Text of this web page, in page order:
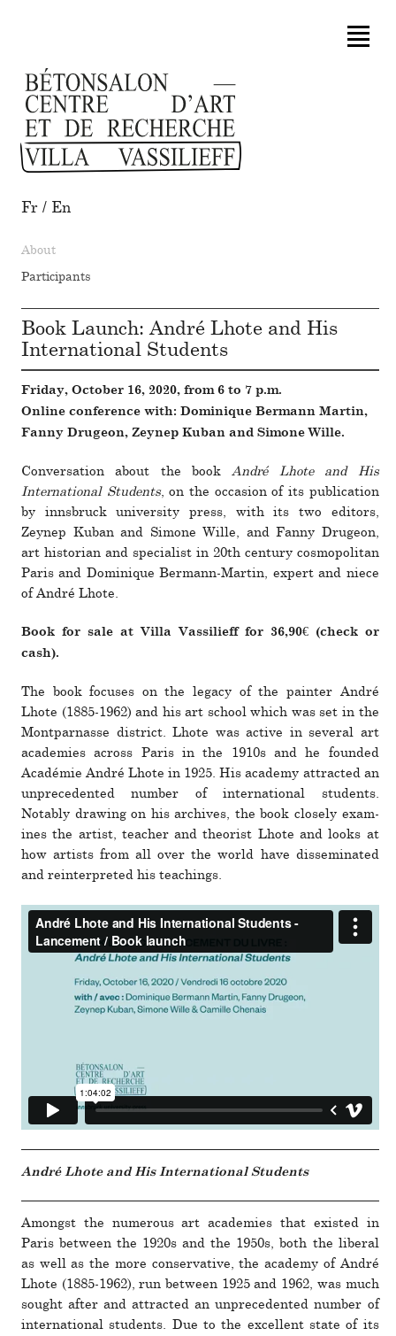
Fr / En
About
Participants
Book Launch: André Lhote and His
International Students
Friday, October 16, 2020, from 6 to 7 p.m.
Online con­fer­ence with: Dominique Bermann Martin,
Fanny Drugeon, Zeynep Kuban and Simone Wille.
Con­ver­sa­tion about the bookAndré Lhote and His
International Students, on the occa­­sion of its pub­­li­­ca­­tion
by inns­bruck uni­ver­sity press, with its two edi­­tors,
Zeynep Kuban and Simone Wille, and Fanny Drugeon,
art his­­to­rian and spe­­cialist in 20th cen­­tury cos­­mopolitan
Paris and Dominique Bermann-Martin, expert and niece
of André Lhote.
Book for sale at Villa Vassilieff for 36,90€ (check or
cash).
The book focuses on the legacy of the painter André
Lhote (1885-1962) and his art school which was set in the
Montparnasse dis­trict. Lhote was active in sev­eral art
academies across Paris in the 1910s and he founded
Académie André Lhote in 1925. His academy attracted an
unprece­dented number of inter­na­tional stu­dents.
Notably drawing on his archives, the book closely exam­
ines the artist, teacher and the­o­rist Lhote and looks at
how artists from all over the world have dis­sem­i­nated
and rein­ter­preted his teach­ings.
André Lhote and His International Students
Amongst the numerous art academies that existed in
Paris between the 1920s and the 1950s, both the lib­eral
as well as the more con­ser­va­tive, the academy of André
Lhote (1885-1962), run between 1925 and 1962, was much
sought after and attracted an unprece­dented number of
inter­na­tional stu­dents. Due to the excel­lent state of its